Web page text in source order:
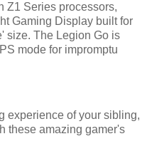
Z1 Series processors,
Gaming Display built for
size. The Legion Go is
mode for impromptu
experience of your sibling,
these amazing gamer's